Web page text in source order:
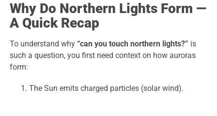
Why Do Northern Lights Form —
A Quick Recap
To understand why “can you touch northern lights?” is
such a question, you first need context on how auroras
form:
The Sun emits charged particles (solar wind).